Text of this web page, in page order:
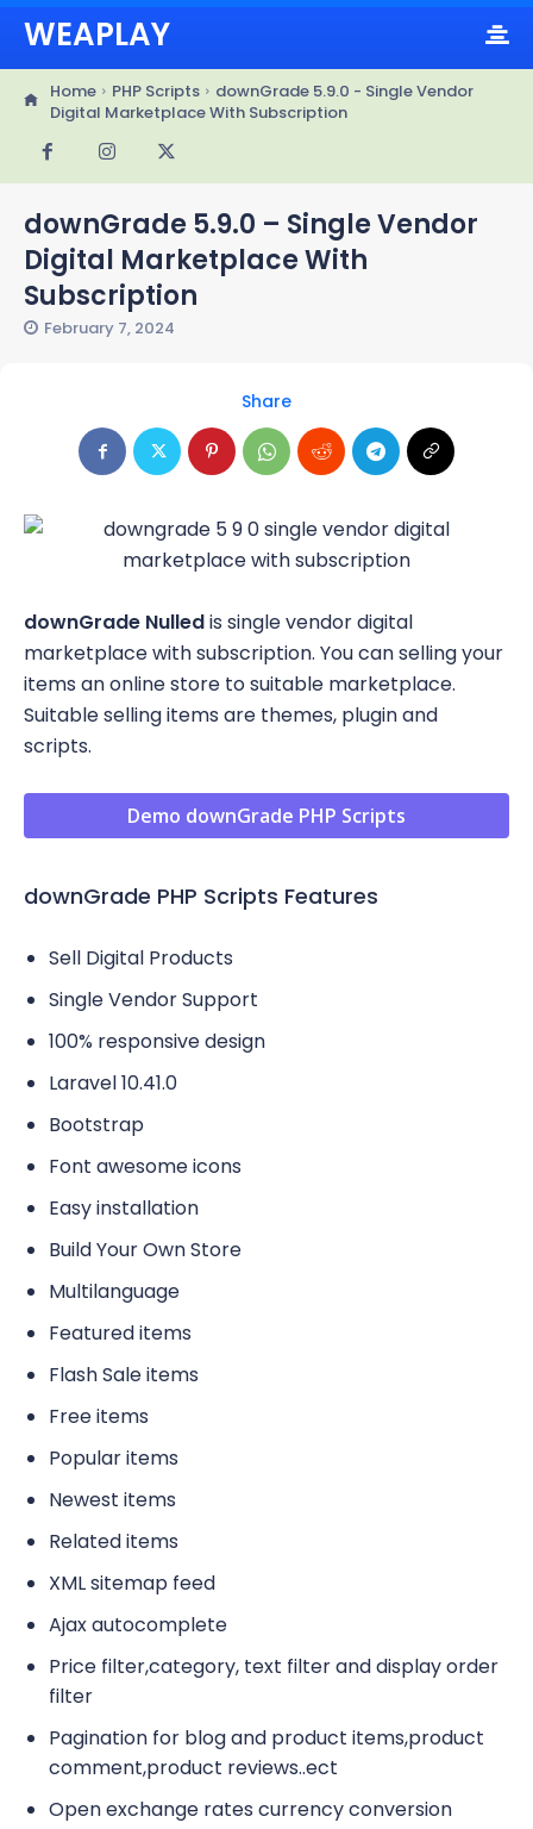
WEAPLAY
Home PHP Scripts
downGrade 5.9.0 - Single Vendor
Digital Marketplace With Subscription
downGrade 5.9.0 – Single Vendor
Digital Marketplace With
Subscription
February 7, 2024
Share
downGrade Nulledis single vendor digital
marketplace with subscription. You can selling your
items an online store to suitable marketplace.
Suitable selling items are themes, plugin and
scripts.
Demo downGrade PHP Scripts
downGrade PHP Scripts Features
Sell Digital Products
Single Vendor Support
100% responsive design
Laravel 10.41.0
Bootstrap
Font awesome icons
Easy installation
Build Your Own Store
Multilanguage
Featured items
Flash Sale items
Free items
Popular items
Newest items
Related items
XML sitemap feed
Ajax autocomplete
Price filter,category, text filter and display order
filter
Pagination for blog and product items,product
comment,product reviews..ect
Open exchange rates currency conversion